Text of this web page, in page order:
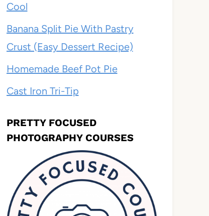
Cool
Banana Split Pie With Pastry
Crust (Easy Dessert Recipe)
Homemade Beef Pot Pie
Cast Iron Tri-Tip
PRETTY FOCUSED
PHOTOGRAPHY COURSES